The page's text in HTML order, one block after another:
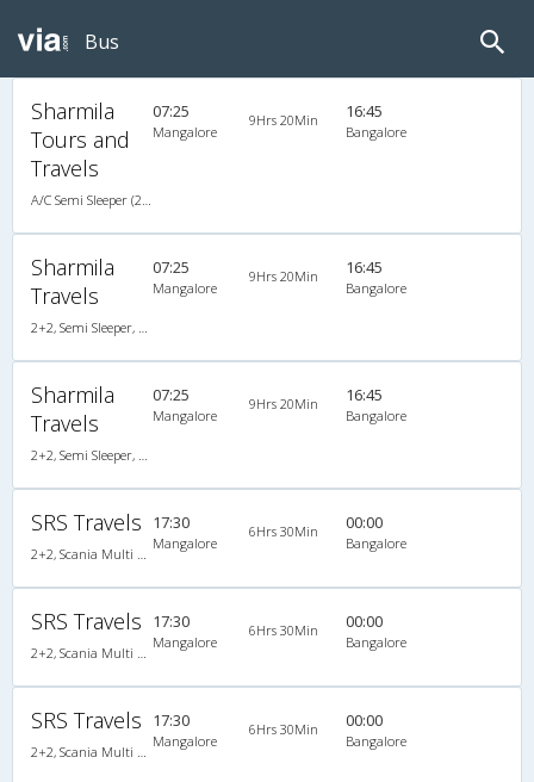
Bus
Sharmila
Tours and
Travels
A/C Semi Sleeper (2+2)
07:25
Mangalore
9Hrs 20Min 16:45
Bangalore
Sharmila
Travels
2+2, Semi Sleeper, AC, Video
07:25
Mangalore
9Hrs 20Min 16:45
Bangalore
Sharmila
Travels
2+2, Semi Sleeper, AC, Video
07:25
Mangalore
9Hrs 20Min 16:45
Bangalore
SRS Travels
2+2, Scania Multi Axle Semi Sleeper Business Class, AC, Video
17:30
Mangalore
6Hrs 30Min 00:00
Bangalore
SRS Travels
2+2, Scania Multi Axle Semi Sleeper Business Class, AC, Video
17:30
Mangalore
6Hrs 30Min 00:00
Bangalore
SRS Travels
2+2, Scania Multi Axle Semi Sleeper Business Class, AC, Video
17:30
Mangalore
6Hrs 30Min 00:00
Bangalore